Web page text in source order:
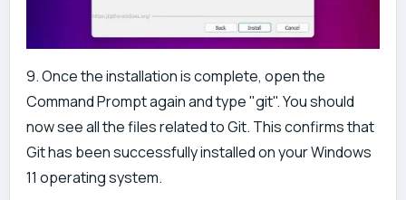
9. Once the installation is complete, open the
Command Prompt again and type "git". You should
now see all the files related to Git. This confirms that
Git has been successfully installed on your Windows
11 operating system.